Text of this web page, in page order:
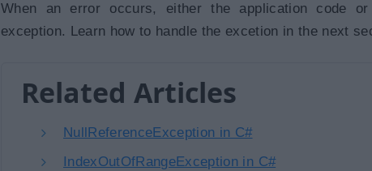
When an error occurs, either the application code
exception. Learn how to handle the excetion in the next
Related Articles
NullReferenceException in C#
IndexOutOfRangeException in C#